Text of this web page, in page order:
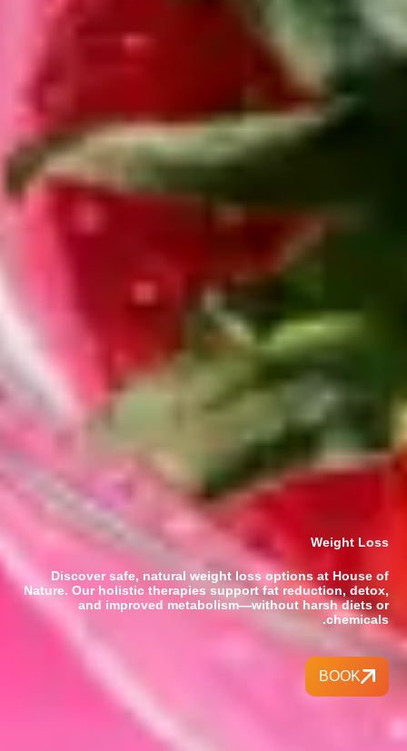
Weight Loss
Discover safe, natural weight loss options at House of
Nature. Our holistic therapies support fat reduction, detox,
and improved metabolism—without harsh diets or
chemicals.
BOOK